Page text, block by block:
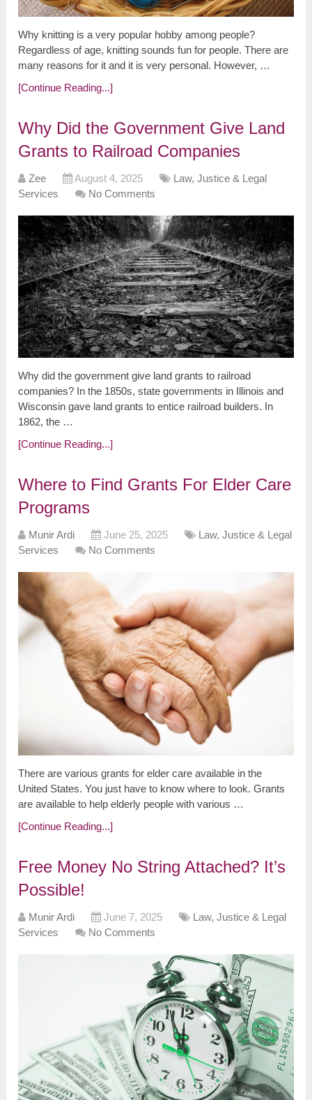
Why knitting is a very popular hobby among people?
Regardless of age, knitting sounds fun for people. There are
many reasons for it and it is very personal. However, …
[Continue Reading...]
Why Did the Government Give Land
Grants to Railroad Companies
Zee August 4, 2025
Law, Justice & Legal
Services
No Comments
Why did the government give land grants to railroad
companies? In the 1850s, state governments in Illinois and
Wisconsin gave land grants to entice railroad builders. In
1862, the …
[Continue Reading...]
Where to Find Grants For Elder Care
Programs
Munir Ardi June 25, 2025
Law, Justice & Legal
Services
No Comments
There are various grants for elder care available in the
United States. You just have to know where to look. Grants
are available to help elderly people with various …
[Continue Reading...]
Free Money No String Attached? It’s
Possible!
Munir Ardi June 7, 2025
Law, Justice & Legal
Services
No Comments